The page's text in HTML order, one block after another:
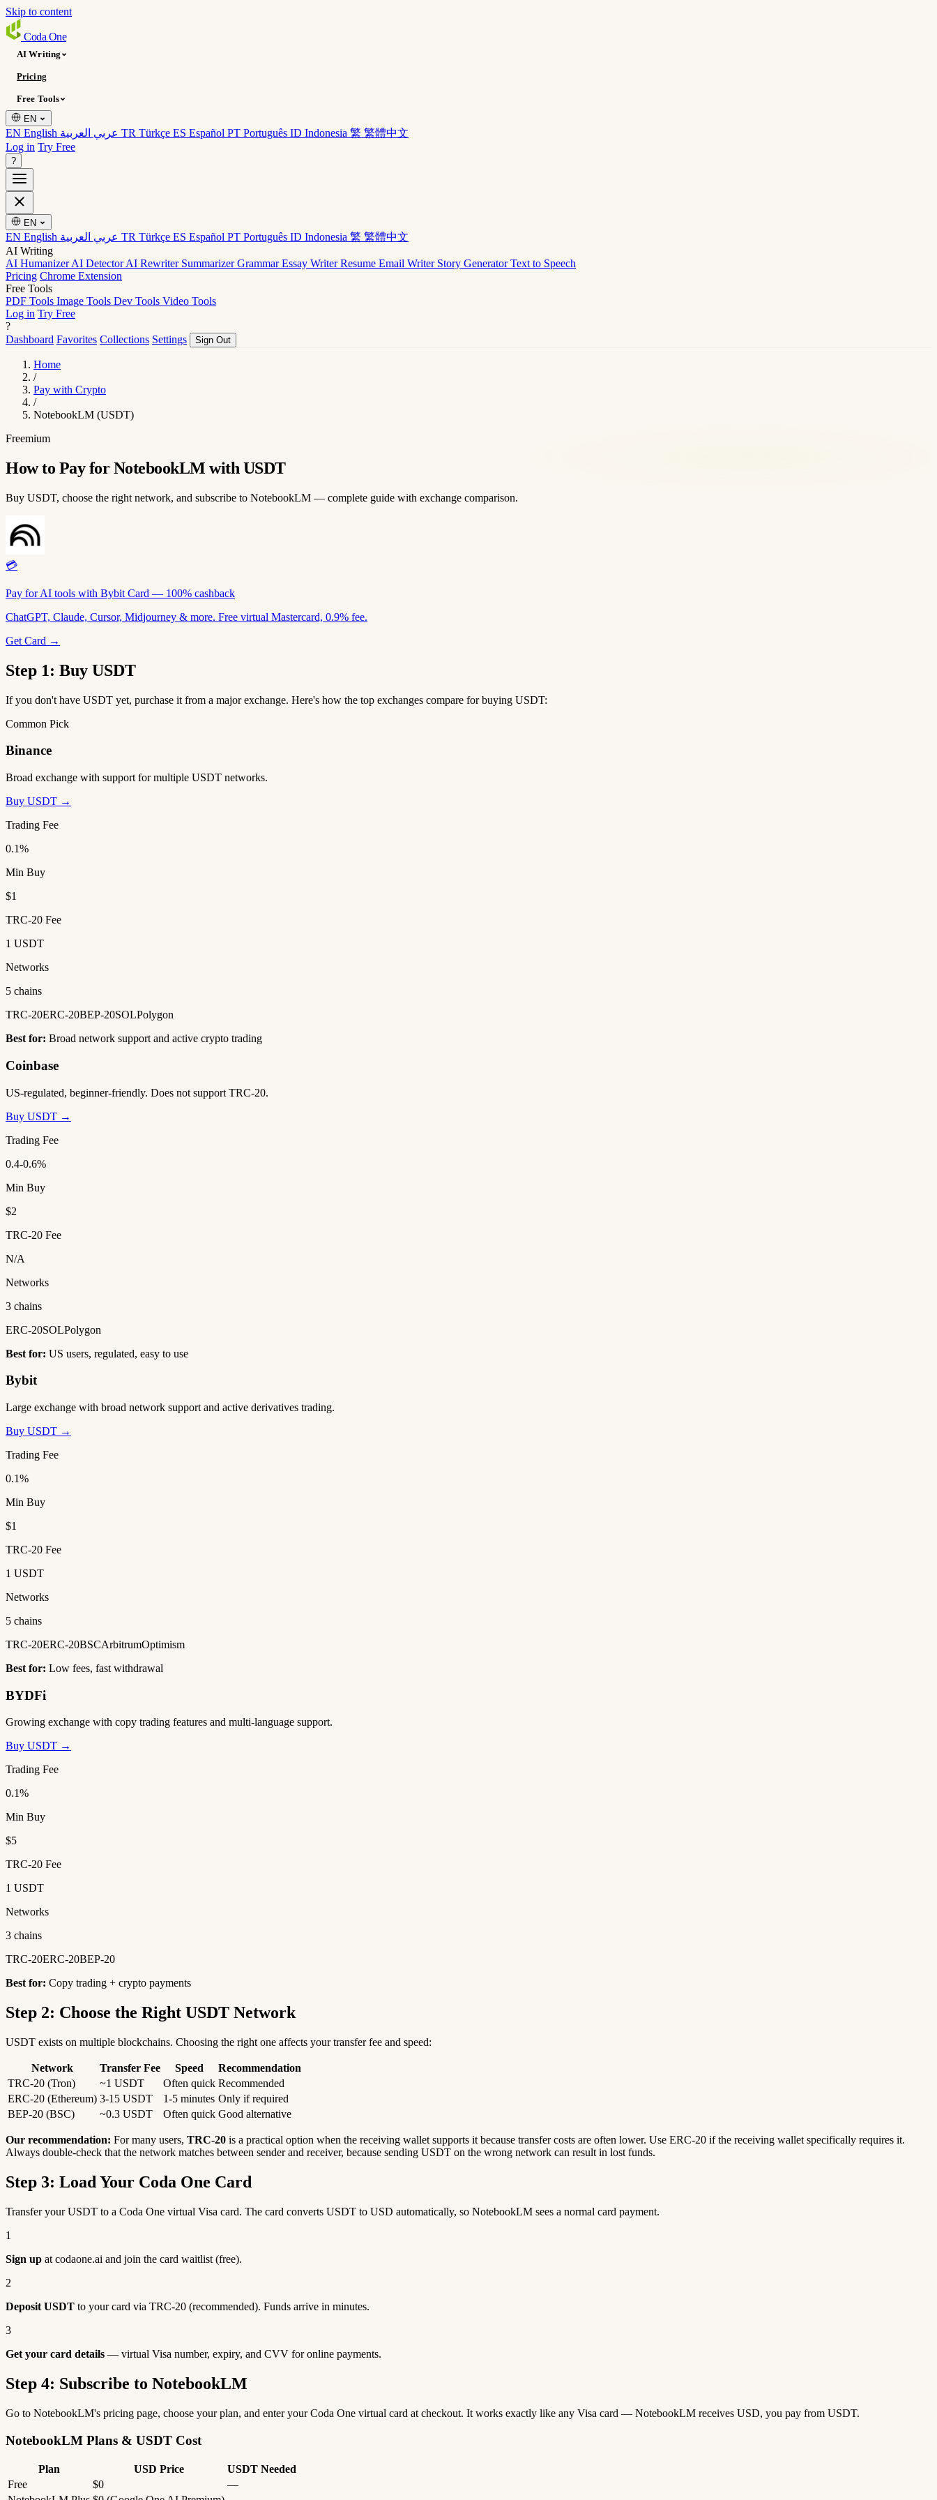
Skip to content
Coda One
AI Writing
Pricing
Free Tools
EN
EN English TR Türkçe ES Español PT Português ID Indonesia 繁 繁體中文
Log in Try Free
?
EN
EN English TR Türkçe ES Español PT Português ID Indonesia 繁 繁體中文
AI Writing
AI HumanizerAI DetectorAI Rewriter SummarizerGrammarEssay WriterResume Email Writer Story GeneratorText to Speech
Pricing Chrome Extension
Free Tools
PDF Tools Image Tools Dev Tools Video Tools
Log in Try Free
?
Dashboard Favorites Collections Settings Sign Out
Home
/
Pay with Crypto
/
NotebookLM (USDT)
Freemium
How to Pay for NotebookLM with USDT
Buy USDT, choose the right network, and subscribe to NotebookLM — complete guide with exchange comparison.
💳
Pay for AI tools with Bybit Card — 100% cashback
ChatGPT, Claude, Cursor, Midjourney & more. Free virtual Mastercard, 0.9% fee.
Get Card →
Step 1: Buy USDT
If you don't have USDT yet, purchase it from a major exchange. Here's how the top exchanges compare for buying USDT:
Common Pick
Binance
Broad exchange with support for multiple USDT networks.
Buy USDT →
Trading Fee
0.1%
Min Buy
$1
TRC-20 Fee
1 USDT
Networks
5 chains
TRC-20ERC-20BEP-20SOLPolygon
Best for: Broad network support and active crypto trading
Coinbase
US-regulated, beginner-friendly. Does not support TRC-20.
Buy USDT →
Trading Fee
0.4-0.6%
Min Buy
$2
TRC-20 Fee
N/A
Networks
3 chains
ERC-20SOLPolygon
Best for: US users, regulated, easy to use
Bybit
Large exchange with broad network support and active derivatives trading.
Buy USDT →
Trading Fee
0.1%
Min Buy
$1
TRC-20 Fee
1 USDT
Networks
5 chains
TRC-20ERC-20BSCArbitrumOptimism
Best for: Low fees, fast withdrawal
BYDFi
Growing exchange with copy trading features and multi-language support.
Buy USDT →
Trading Fee
0.1%
Min Buy
$5
TRC-20 Fee
1 USDT
Networks
3 chains
TRC-20ERC-20BEP-20
Best for: Copy trading + crypto payments
Step 2: Choose the Right USDT Network
USDT exists on multiple blockchains. Choosing the right one affects your transfer fee and speed:
Network Transfer Fee Speed
Recommendation
TRC-20 (Tron)
~1 USDT Often quick Recommended
ERC-20 (Ethereum) 3-15 USDT 1-5 minutes Only if required
BEP-20 (BSC)
~0.3 USDT Often quick Good alternative
Our recommendation: For many users, TRC-20 is a practical option when the receiving wallet supports it because transfer costs are often lower. Use ERC-20 if the receiving wallet specifically requires it.
Always double-check that the network matches between sender and receiver, because sending USDT on the wrong network can result in lost funds.
Step 3: Load Your Coda One Card
Transfer your USDT to a Coda One virtual Visa card. The card converts USDT to USD automatically, so NotebookLM sees a normal card payment.
1
Sign up at codaone.ai and join the card waitlist (free).
2
Deposit USDT to your card via TRC-20 (recommended). Funds arrive in minutes.
3
Get your card details — virtual Visa number, expiry, and CVV for online payments.
Step 4: Subscribe to NotebookLM
Go to NotebookLM's pricing page, choose your plan, and enter your Coda One virtual card at checkout. It works exactly like any Visa card — NotebookLM receives USD, you pay from USDT.
NotebookLM Plans & USDT Cost
Plan USD Price
USDT Needed
Free
$0
—